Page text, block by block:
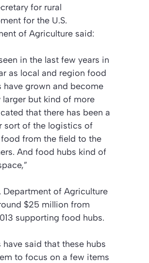
for rural
for the U.S.
of Agriculture said:
seen in the last few years in
as local and region food
have grown and become
larger but kind of more
that there has been a
sort of the logistics of
from the field to the
And food hubs kind of
Department of Agriculture
$25 million from
supporting food hubs.
have said that these hubs
to focus on a few items